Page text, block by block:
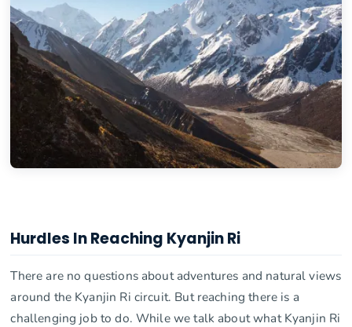
Hurdles In Reaching Kyanjin Ri
There are no questions about adventures and natural views
around the Kyanjin Ri circuit. But reaching there is a
challenging job to do. While we talk about what Kyanjin Ri